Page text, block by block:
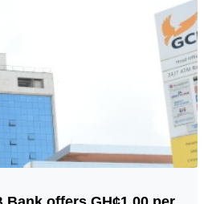
© Image Copyrights Title